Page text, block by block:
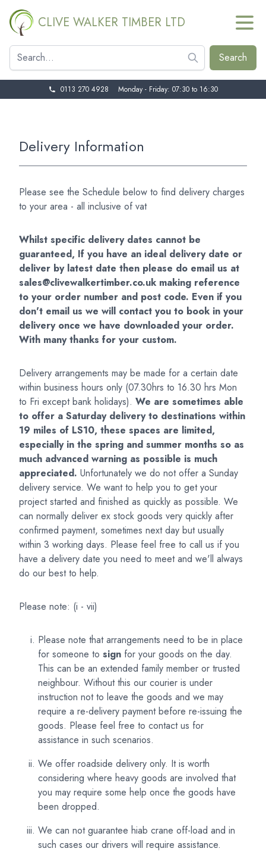
CLIVE WALKER TIMBER LTD
0113 270 4928 Monday - Friday: 07:30 to 16:30
Delivery Information
Please see the Schedule below to find delivery charges
to your area - all inclusive of vat
Whilst specific delivery dates cannot be
guaranteed, If you have an ideal delivery date or
deliver by latest date then please do email us at
sales@clivewalkertimber.co.uk making reference
to your order number and post code. Even if you
don't email us we will contact you to book in your
delivery once we have downloaded your order.
With many thanks for your custom.
Delivery arrangements may be made for a certain date
within business hours only (07.30hrs to 16.30 hrs Mon
to Fri except bank holidays). We are sometimes able
to offer a Saturday delivery to destinations within
19 miles of LS10, these spaces are limited,
especially in the spring and summer months so as
much advanced warning as possible is much
appreciated. Unfortunately we do not offer a Sunday
delivery service. We want to help you to get your
project started and finished as quickly as possible. We
can normally deliver ex stock goods very quickly after
confirmed payment, sometimes next day but usually
within 3 working days. Please feel free to call us if you
have a delivery date you need to meet and we'll always
do our best to help.
Please note: (i - vii)
Please note that arrangements need to be in place
for someone to sign for your goods on the day.
This can be an extended family member or trusted
neighbour. Without this our courier is under
instruction not to leave the goods and we may
require a re-delivery payment before re-issuing the
goods. Please feel free to contact us for
assistance in such scenarios.
We offer roadside delivery only. It is worth
considering where heavy goods are involved that
you may require some help once the goods have
been dropped.
We can not guarantee hiab crane off-load and in
such cases our drivers will require assistance.